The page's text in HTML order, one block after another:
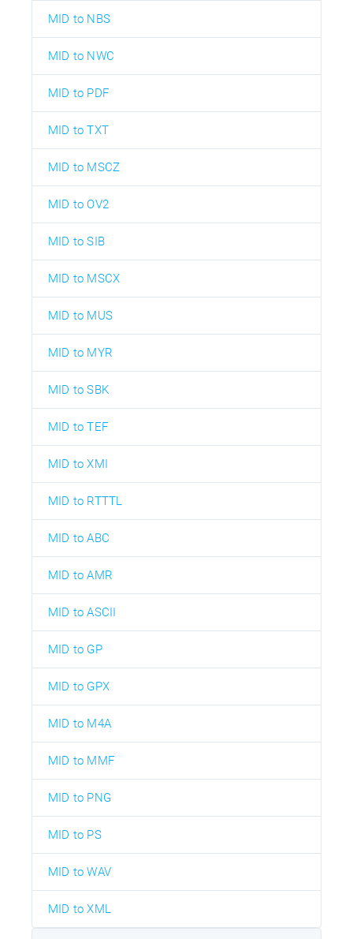
MID to NBS
MID to NWC
MID to PDF
MID to TXT
MID to MSCZ
MID to OV2
MID to SIB
MID to MSCX
MID to MUS
MID to MYR
MID to SBK
MID to TEF
MID to XMI
MID to RTTTL
MID to ABC
MID to AMR
MID to ASCII
MID to GP
MID to GPX
MID to M4A
MID to MMF
MID to PNG
MID to PS
MID to WAV
MID to XML